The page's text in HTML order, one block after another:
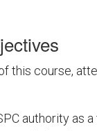
this course,
authority as